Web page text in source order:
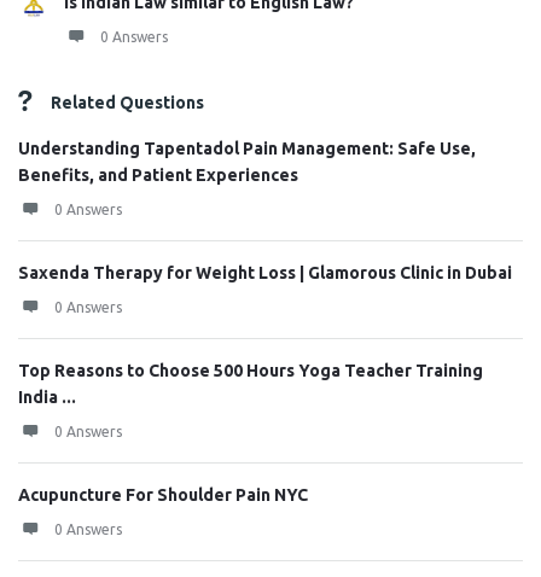
0 Answers
Related Questions
Understanding Tapentadol Pain Management: Safe Use,
Benefits, and Patient Experiences
0 Answers
Saxenda Therapy for Weight Loss | Glamorous Clinic in Dubai
0 Answers
Top Reasons to Choose 500 Hours Yoga Teacher Training
India ...
0 Answers
Acupuncture For Shoulder Pain NYC
0 Answers